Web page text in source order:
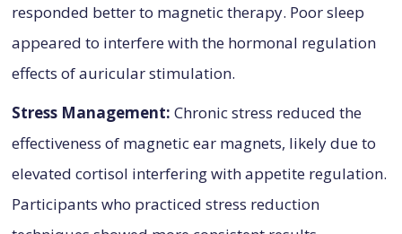
responded better to magnetic therapy. Poor sleep
appeared to interfere with the hormonal regulation
effects of auricular stimulation.
Stress Management: Chronic stress reduced the
effectiveness of magnetic ear magnets, likely due to
elevated cortisol interfering with appetite regulation.
Participants who practiced stress reduction